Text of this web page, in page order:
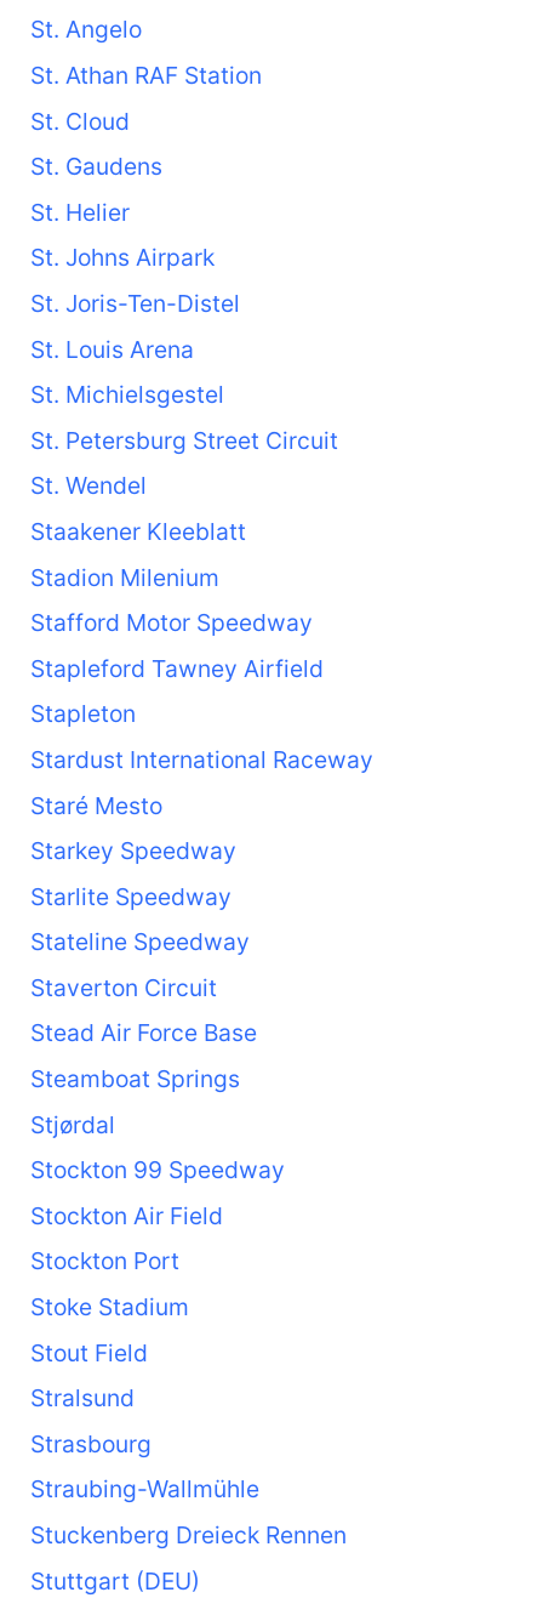
St. Angelo
St. Athan RAF Station
St. Cloud
St. Gaudens
St. Helier
St. Johns Airpark
St. Joris-Ten-Distel
St. Louis Arena
St. Michielsgestel
St. Petersburg Street Circuit
St. Wendel
Staakener Kleeblatt
Stadion Milenium
Stafford Motor Speedway
Stapleford Tawney Airfield
Stapleton
Stardust International Raceway
Staré Mesto
Starkey Speedway
Starlite Speedway
Stateline Speedway
Staverton Circuit
Stead Air Force Base
Steamboat Springs
Stjørdal
Stockton 99 Speedway
Stockton Air Field
Stockton Port
Stoke Stadium
Stout Field
Stralsund
Strasbourg
Straubing-Wallmühle
Stuckenberg Dreieck Rennen
Stuttgart (DEU)